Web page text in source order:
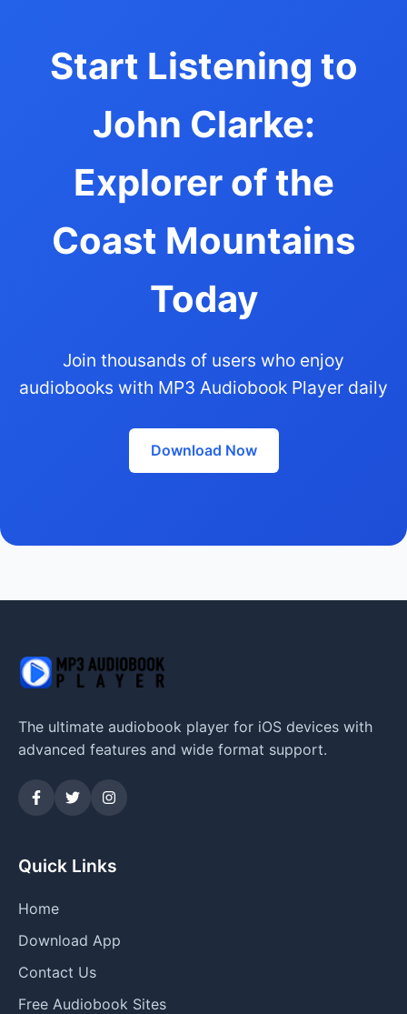
Start Listening to
John Clarke:
Explorer of the
Coast Mountains
Today
Join thousands of users who enjoy
audiobooks with MP3 Audiobook Player daily
Download Now
The ultimate audiobook player for iOS devices with
advanced features and wide format support.
Quick Links
Home
Download App
Contact Us
Free Audiobook Sites